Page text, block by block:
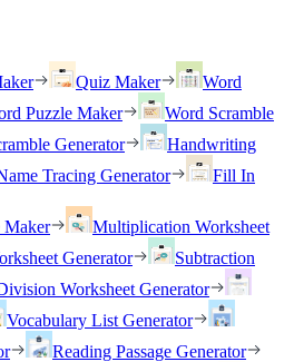
Quiz Maker
Word
Puzzle Maker
Word Scramble
Generator
Handwriting
Tracing Generator
Fill In
Maker
Multiplication Worksheet
Generator
Subtraction
Worksheet Generator
Vocabulary List Generator
Reading Passage Generator